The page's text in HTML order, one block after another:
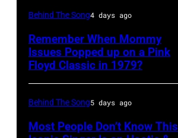
the
Creek
Music
Hoffman
Illinois,
Behind The Song4 days ago
Remember When Mommy
Issues Popped up on a Pink
Floyd Classic in 1979?
Behind The Song5 days ago
Most People Don’t Know This